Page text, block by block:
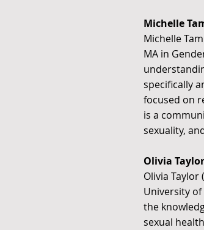
Michelle
Michelle
MA in
specifically
focused on
is a
sexuality,
Olivia Taylor
Olivia
University
the
sexual